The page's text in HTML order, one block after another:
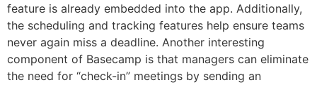
feature is already embedded into the app. Additionally,
the scheduling and tracking features help ensure teams
never again miss a deadline. Another interesting
component of Basecamp is that managers can eliminate
the need for “check-in” meetings by sending an